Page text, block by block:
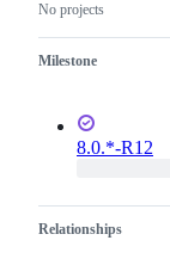
No projects
Milestone
8.0.*-R12
Relationships